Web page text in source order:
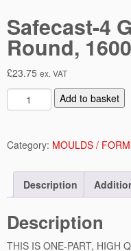
Safecast-4
Round,
£23.75 ex. VAT
a
e
t
-
4
G
Add to basket
Category: MOULDS /
Description
Description
THIS IS ONE-PART, HIGH